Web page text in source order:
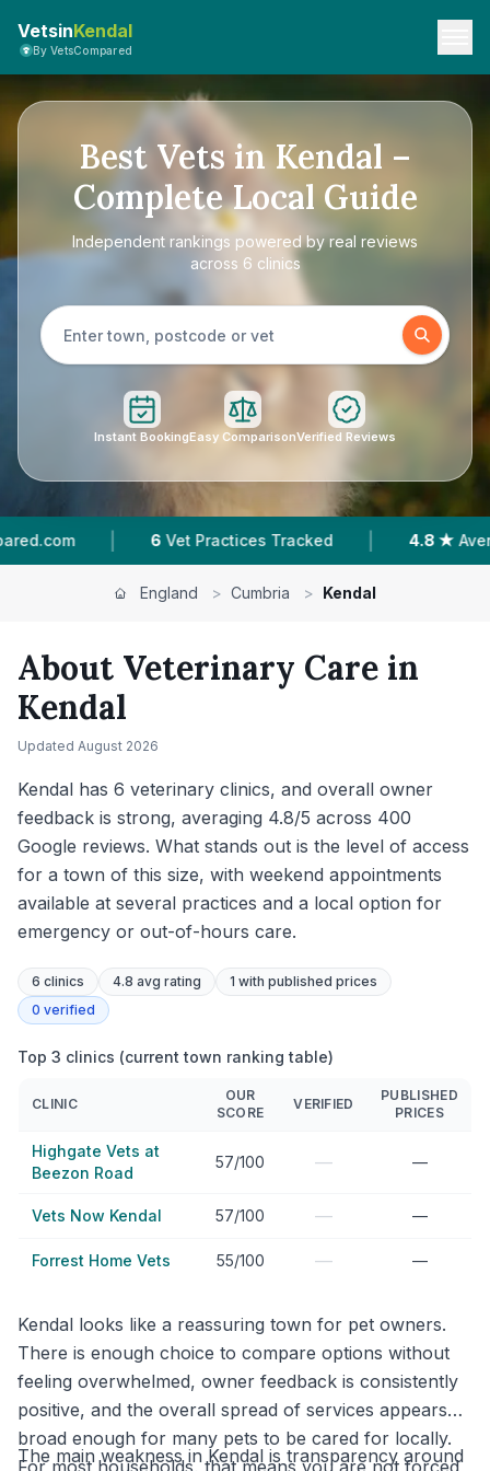
VetsinKendal
By VetsCompared
Best Vets in Kendal –
Complete Local Guide
Independent rankings powered by real reviews
across 6 clinics
Instant BookingEasy ComparisonVerified Reviews
4.8 ★ Average Rating Reviews
England > Cumbria > Kendal
About Veterinary Care in
Kendal
Updated August 2026
Kendal has 6 veterinary clinics, and overall owner
feedback is strong, averaging 4.8/5 across 400
Google reviews. What stands out is the level of access
for a town of this size, with weekend appointments
available at several practices and a local option for
emergency or out-of-hours care.
6 clinics 4.8 avg rating 1 with published prices
0 verified
Top 3 clinics (current town ranking table)
CLINIC
OUR
SCORE
VERIFIED
PUBLISHED
PRICES
Highgate Vets at
Beezon Road
57/100 — —
Vets Now Kendal 57/100 — —
Forrest Home Vets 55/100 — —
Kendal looks like a reassuring town for pet owners.
There is enough choice to compare options without
feeling overwhelmed, owner feedback is consistently
positive, and the overall spread of services appears
broad enough for many pets to be cared for locally.
For most households, that means you are not forced
The main weakness in Kendal is transparency around